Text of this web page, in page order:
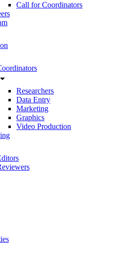
Call for Coordinators
arrow_drop_down
Researchers
Data Entry
Marketing
Graphics
Video Production